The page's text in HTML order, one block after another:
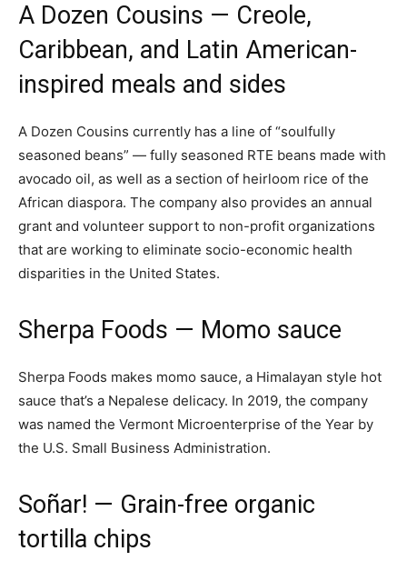
A Dozen Cousins — Creole,
Caribbean, and Latin American-
inspired meals and sides
A Dozen Cousins currently has a line of “soulfully
seasoned beans” — fully seasoned RTE beans made with
avocado oil, as well as a section of heirloom rice of the
African diaspora. The company also provides an annual
grant and volunteer support to non-profit organizations
that are working to eliminate socio-economic health
disparities in the United States.
Sherpa Foods — Momo sauce
Sherpa Foods makes momo sauce, a Himalayan style hot
sauce that’s a Nepalese delicacy. In 2019, the company
was named the Vermont Microenterprise of the Year by
the U.S. Small Business Administration.
Soñar! — Grain-free organic
tortilla chips